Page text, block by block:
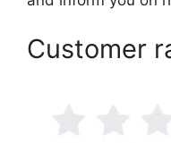
Customer